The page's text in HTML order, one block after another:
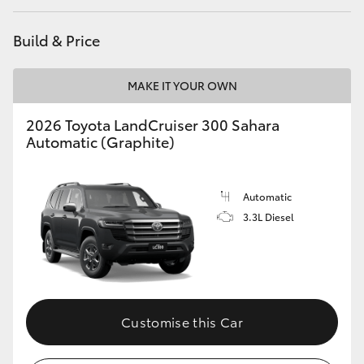
Coaster
GR & Performance
GR86
GR Corolla
GR Supra
Upcoming
Build & Price
MAKE IT YOUR OWN
2026 Toyota LandCruiser 300 Sahara
Automatic (Graphite)
Automatic
3.3L Diesel
Customise this Car